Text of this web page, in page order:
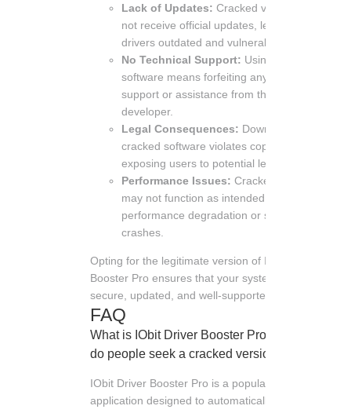
Lack of Updates: Cracked versions do
not receive official updates, leaving your
drivers outdated and vulnerable.
No Technical Support: Using cracked
software means forfeiting any technical
support or assistance from the
developer.
Legal Consequences: Downloading
cracked software violates copyright laws,
exposing users to potential legal action.
Performance Issues: Cracked software
may not function as intended, leading to
performance degradation or system
crashes.
Opting for the legitimate version of IObit Driver
Booster Pro ensures that your system remains
secure, updated, and well-supported.
FAQ
What is IObit Driver Booster Pro and why
do people seek a cracked version?
IObit Driver Booster Pro is a popular software
application designed to automatically detect